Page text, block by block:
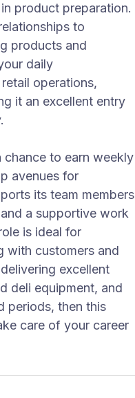
product preparation.
to
products and
daily
operations,
it an excellent entry
chance to earn weekly
avenues for
its team members
a supportive work
is ideal for
with customers and
excellent
deli equipment, and
periods, then this
care of your career